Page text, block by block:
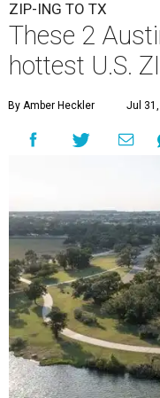
ZIP-ING TO TX
These 2
hottest U.S.
By Amber Heckler Jul